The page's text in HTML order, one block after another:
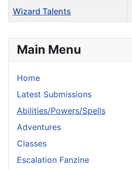
Wizard Talents
Main Menu
Home
Latest Submissions
Abilities/Powers/Spells
Adventures
Classes
Escalation Fanzine